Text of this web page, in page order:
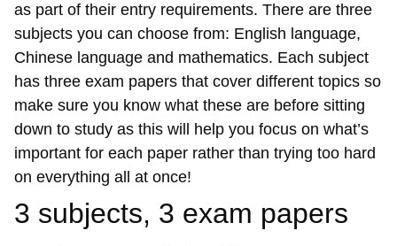
as part of their entry requirements. There are three
subjects you can choose from: English language,
Chinese language and mathematics. Each subject
has three exam papers that cover different topics so
make sure you know what these are before sitting
down to study as this will help you focus on what’s
important for each paper rather than trying too hard
on everything all at once!
3 subjects, 3 exam papers